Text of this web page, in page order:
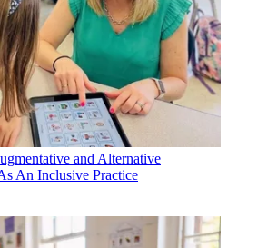
and Alternative
An Inclusive Practice